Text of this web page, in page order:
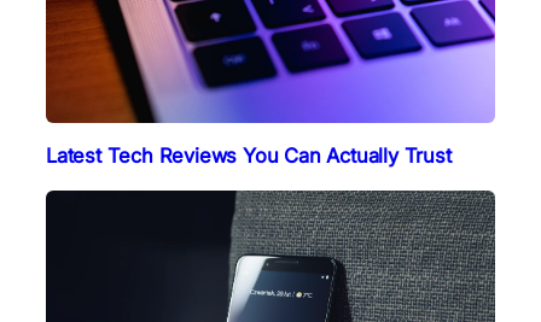
Latest Tech Reviews You Can Actually Trust